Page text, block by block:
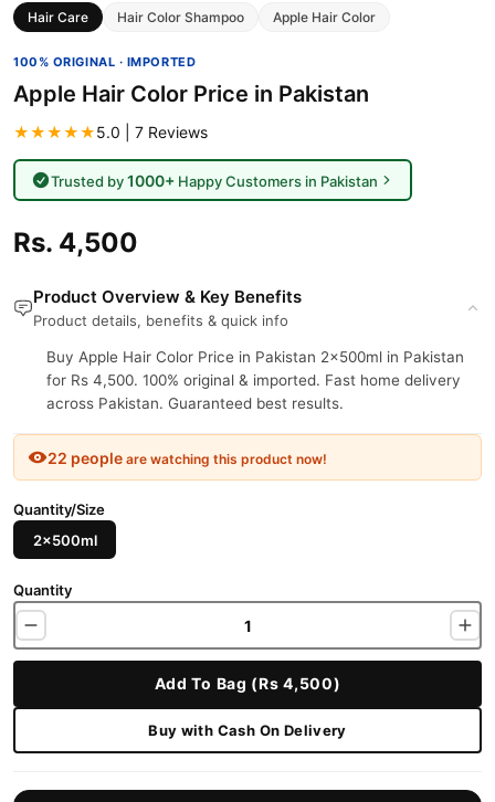
Hair Care Hair Color Shampoo Apple Hair Color
100% ORIGINAL · IMPORTED
Apple Hair Color Price in Pakistan
★★★★★5.0 | 7 Reviews
Trusted by1000+Happy Customers in Pakistan
Rs. 4,500
Product Overview & Key Benefits
Product details, benefits & quick info
Buy Apple Hair Color Price in Pakistan 2x500ml in Pakistan
for Rs 4,500. 100% original & imported. Fast home delivery
across Pakistan. Guaranteed best results.
22 people are watching this product now!
Quantity/Size
2x500ml
Quantity
Add To Bag (Rs 4,500)
Buy with Cash On Delivery